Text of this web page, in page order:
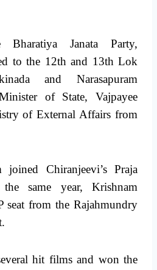
Janata Party,
to the 12th and 13th Lok
and Narasapuram
of State, Vajpayee
of External Affairs from
Chiranjeevi’s Praja
same year, Krishnam
seat from the Rajahmundry
hit films and won the